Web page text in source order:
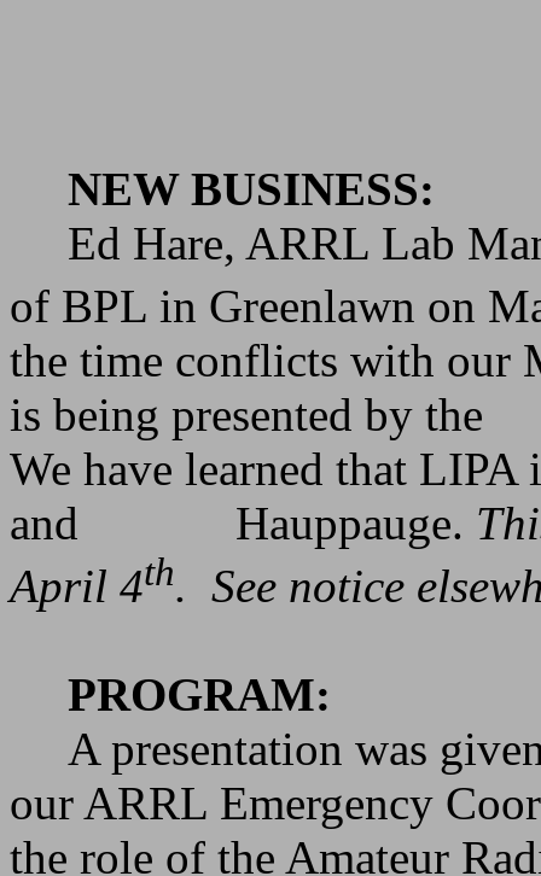
NEW BUSINESS:
Ed Hare, ARRL Lab
of BPL in Greenlawn on
the time conflicts with our
is being presented by the
We have learned that
and
Hauppauge.
April 4th. See notice
PROGRAM:
A presentation was
our ARRL Emergency
the role of the Amateur